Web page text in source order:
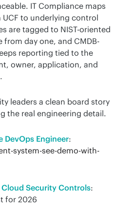
IT Compliance maps
to underlying control
are tagged to NIST-oriented
day one, and CMDB-
reporting tied to the
owner, application, and
leaders a clean board story
the real engineering detail.
DevOps Engineer:
system-see-demo-with-
Cloud Security Controls:
for 2026